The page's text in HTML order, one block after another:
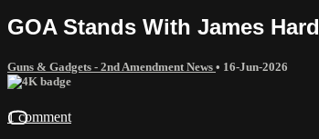
GOA Stands With James
Guns & Gadgets - 2nd Amendment News • 16-Jun-2026
1 comment